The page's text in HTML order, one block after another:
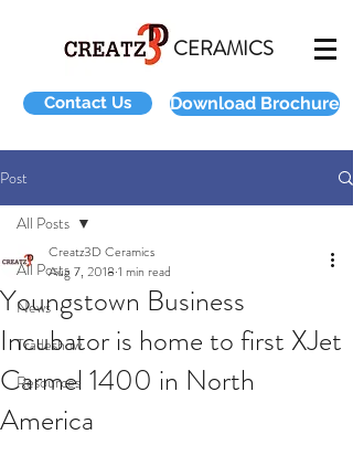
CERAMICS
Contact Us Download Brochure
Post
All Posts
News
Tradeshow
Resources
All Posts
Youngstown Business
Incubator is home to first XJet
Carmel 1400 in North
America
Creatz3D Ceramics
Aug 7, 2018 1 min read